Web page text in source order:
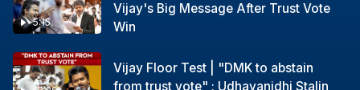
Vijay's Big Message After Trust Vote
Win
5:15
Vijay Floor Test | "DMK to abstain
from trust vote" : Udhayanidhi Stalin